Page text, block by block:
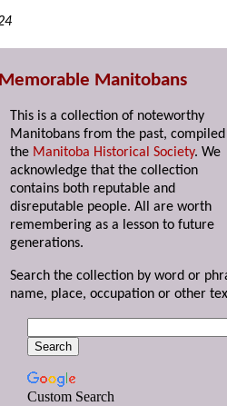
Memorable Manitobans
This is a collection of noteworthy
Manitobans from the past,
the Manitoba Historical Society. We
acknowledge that the collection
contains both reputable and
disreputable people. All are worth
remembering as a lesson to future
generations.
Search the collection by word or
name, place, occupation or other
Custom Search